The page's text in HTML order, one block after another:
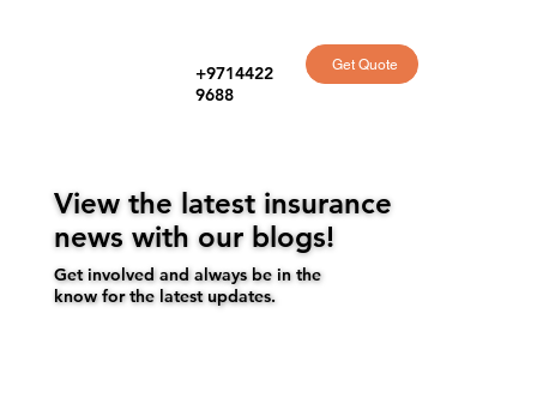
+9714422
9688
Get Quote
View the latest insurance
news with our blogs!
Get involved and always be in the
know for the latest updates.